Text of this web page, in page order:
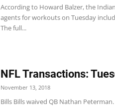
According to Howard Balzer, the
agents for workouts on Tuesday
The full...
NFL Transactions:
November 13, 2018
Bills Bills waived QB Nathan